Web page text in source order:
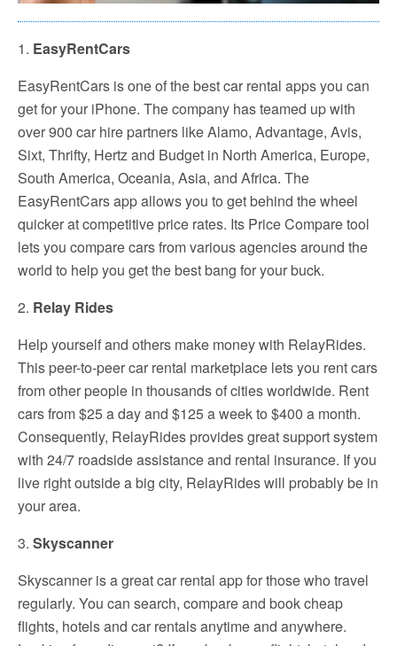
1. EasyRentCars
EasyRentCars is one of the best car rental apps you can
get for your iPhone. The company has teamed up with
over 900 car hire partners like Alamo, Advantage, Avis,
Sixt, Thrifty, Hertz and Budget in North America, Europe,
South America, Oceania, Asia, and Africa. The
EasyRentCars app allows you to get behind the wheel
quicker at competitive price rates. Its Price Compare tool
lets you compare cars from various agencies around the
world to help you get the best bang for your buck.
2. Relay Rides
Help yourself and others make money with RelayRides.
This peer-to-peer car rental marketplace lets you rent cars
from other people in thousands of cities worldwide. Rent
cars from $25 a day and $125 a week to $400 a month.
Consequently, RelayRides provides great support system
with 24/7 roadside assistance and rental insurance. If you
live right outside a big city, RelayRides will probably be in
your area.
3. Skyscanner
Skyscanner is a great car rental app for those who travel
regularly. You can search, compare and book cheap
flights, hotels and car rentals anytime and anywhere.